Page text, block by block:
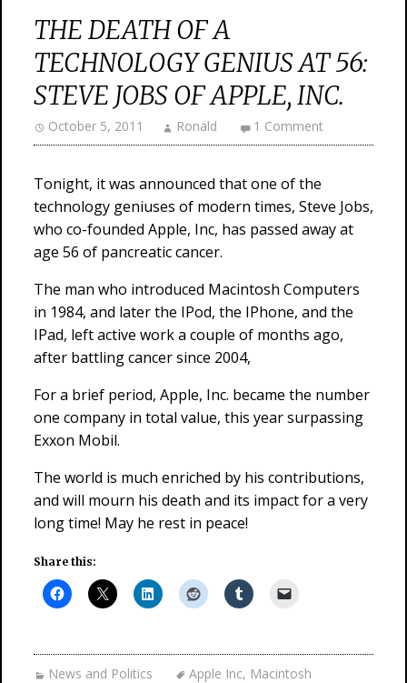
THE DEATH OF A
TECHNOLOGY GENIUS AT 56:
STEVE JOBS OF APPLE, INC.
October 5, 2011 Ronald 1 Comment
Tonight, it was announced that one of the
technology geniuses of modern times, Steve Jobs,
who co-founded Apple, Inc, has passed away at
age 56 of pancreatic cancer.
The man who introduced Macintosh Computers
in 1984, and later the IPod, the IPhone, and the
IPad, left active work a couple of months ago,
after battling cancer since 2004,
For a brief period, Apple, Inc. became the number
one company in total value, this year surpassing
Exxon Mobil.
The world is much enriched by his contributions,
and will mourn his death and its impact for a very
long time! May he rest in peace!
Share this:
News and Politics Apple Inc, Macintosh